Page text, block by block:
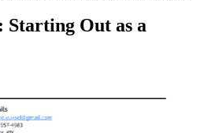
Starting Out as a